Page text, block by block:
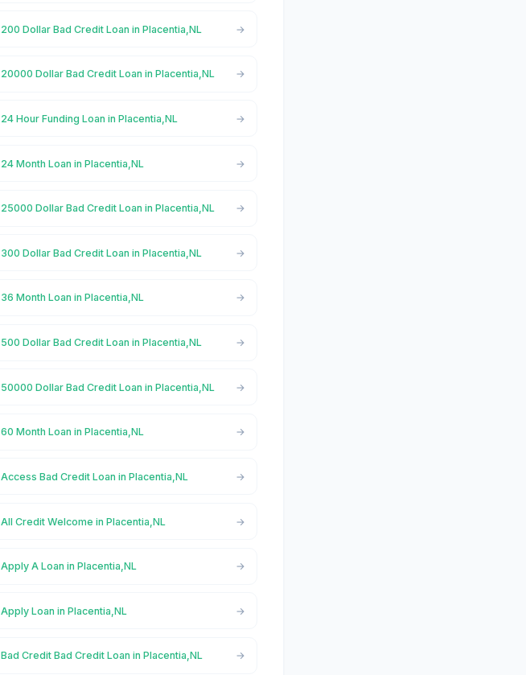
200 Dollar Bad Credit Loan in Placentia,NL
20000 Dollar Bad Credit Loan in Placentia,NL
24 Hour Funding Loan in Placentia,NL
24 Month Loan in Placentia,NL
25000 Dollar Bad Credit Loan in Placentia,NL
300 Dollar Bad Credit Loan in Placentia,NL
36 Month Loan in Placentia,NL
500 Dollar Bad Credit Loan in Placentia,NL
50000 Dollar Bad Credit Loan in Placentia,NL
60 Month Loan in Placentia,NL
Access Bad Credit Loan in Placentia,NL
All Credit Welcome in Placentia,NL
Apply A Loan in Placentia,NL
Apply Loan in Placentia,NL
Bad Credit Bad Credit Loan in Placentia,NL